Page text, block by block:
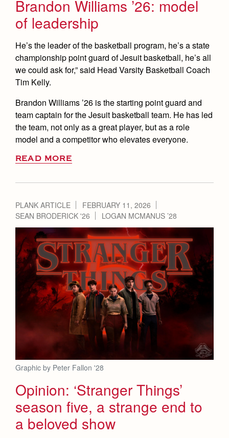
Brandon Williams ’26: model
of leadership
He’s the leader of the basketball program, he’s a state
championship point guard of Jesuit basketball, he’s all
we could ask for,” said Head Varsity Basketball Coach
Tim Kelly.
Brandon Williams ’26 is the starting point guard and
team captain for the Jesuit basketball team. He has led
the team, not only as a great player, but as a role
model and a competitor who elevates everyone.
READ MORE
PLANK ARTICLE
FEBRUARY 11, 2026
SEAN BRODERICK '26
LOGAN MCMANUS ’28
Graphic by Peter Fallon '28
Opinion: ‘Stranger Things’
season five, a strange end to
a beloved show